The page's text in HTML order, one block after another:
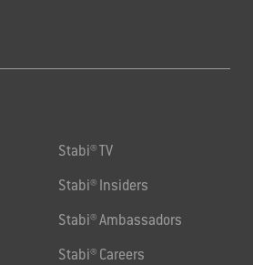
Stabi® TV
Stabi® Insiders
Stabi® Ambassadors
Stabi® Careers